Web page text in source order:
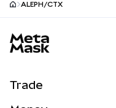
ALEPH/CTX
Trade